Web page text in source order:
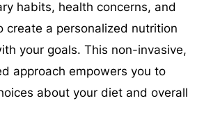
habits, health concerns, and
create a personalized nutrition
your goals. This non-invasive,
approach empowers you to
about your diet and overall